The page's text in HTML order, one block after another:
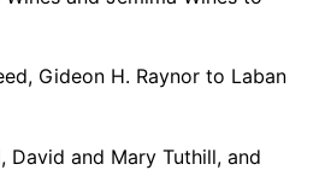
Gideon H. Raynor to Laban
David and Mary Tuthill, and